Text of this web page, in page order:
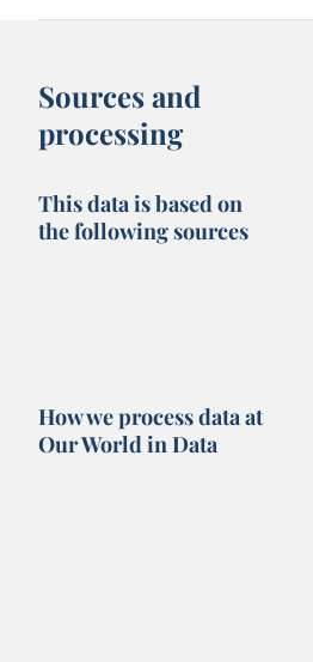
Change in CO₂ emissions and GDP
Sources and
processing
This data is based on
the following sources
How we process data at
Our World in Data